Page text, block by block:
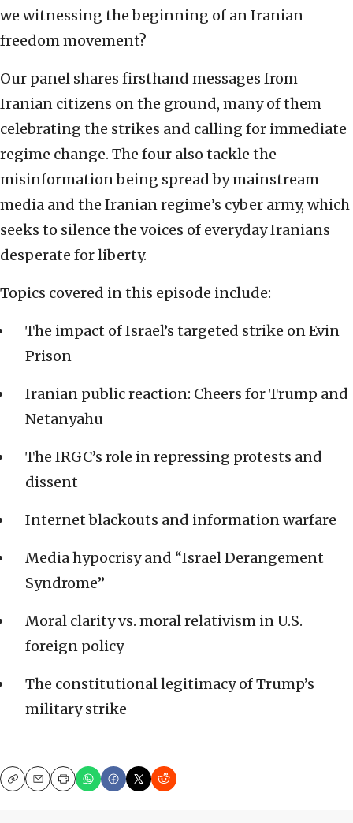
we witnessing the beginning of an Iranian
freedom movement?
Our panel shares firsthand messages from
Iranian citizens on the ground, many of them
celebrating the strikes and calling for immediate
regime change. The four also tackle the
misinformation being spread by mainstream
media and the Iranian regime’s cyber army, which
seeks to silence the voices of everyday Iranians
desperate for liberty.
Topics covered in this episode include:
The impact of Israel’s targeted strike on Evin
Prison
Iranian public reaction: Cheers for Trump and
Netanyahu
The IRGC’s role in repressing protests and
dissent
Internet blackouts and information warfare
Media hypocrisy and “Israel Derangement
Syndrome”
Moral clarity vs. moral relativism in U.S.
foreign policy
The constitutional legitimacy of Trump’s
military strike
CopyEmailPrint